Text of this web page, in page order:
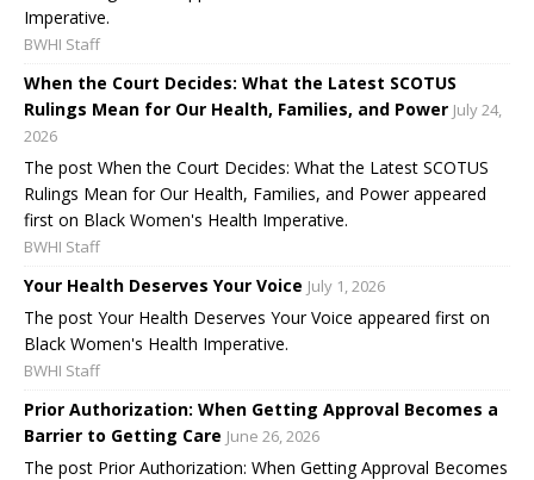
Imperative.
BWHI Staff
When the Court Decides: What the Latest SCOTUS
Rulings Mean for Our Health, Families, and Power July 24,
2026
The post When the Court Decides: What the Latest SCOTUS
Rulings Mean for Our Health, Families, and Power appeared
first on Black Women's Health Imperative.
BWHI Staff
Your Health Deserves Your Voice July 1, 2026
The post Your Health Deserves Your Voice appeared first on
Black Women's Health Imperative.
BWHI Staff
Prior Authorization: When Getting Approval Becomes a
Barrier to Getting Care June 26, 2026
The post Prior Authorization: When Getting Approval Becomes